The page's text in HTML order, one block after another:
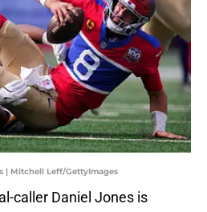
| Mitchell Leff/GettyImages
caller Daniel Jones is